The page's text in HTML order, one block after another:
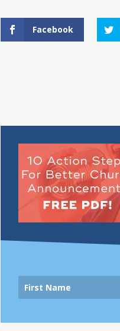
Facebook